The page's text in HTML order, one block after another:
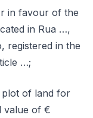
in favour of the
in Rua …,
registered in the
…;
plot of land for
value of €